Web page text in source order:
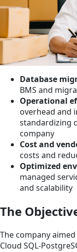
Database
BMS and
Operational
overhead and
standardizing
company
Cost and
costs and
Optimized
managed
and scalability
The
The company
Cloud SQL-